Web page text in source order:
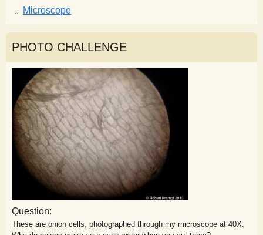
Microscope
PHOTO CHALLENGE
Question:
These are onion cells, photographed through my microscope at 40X.